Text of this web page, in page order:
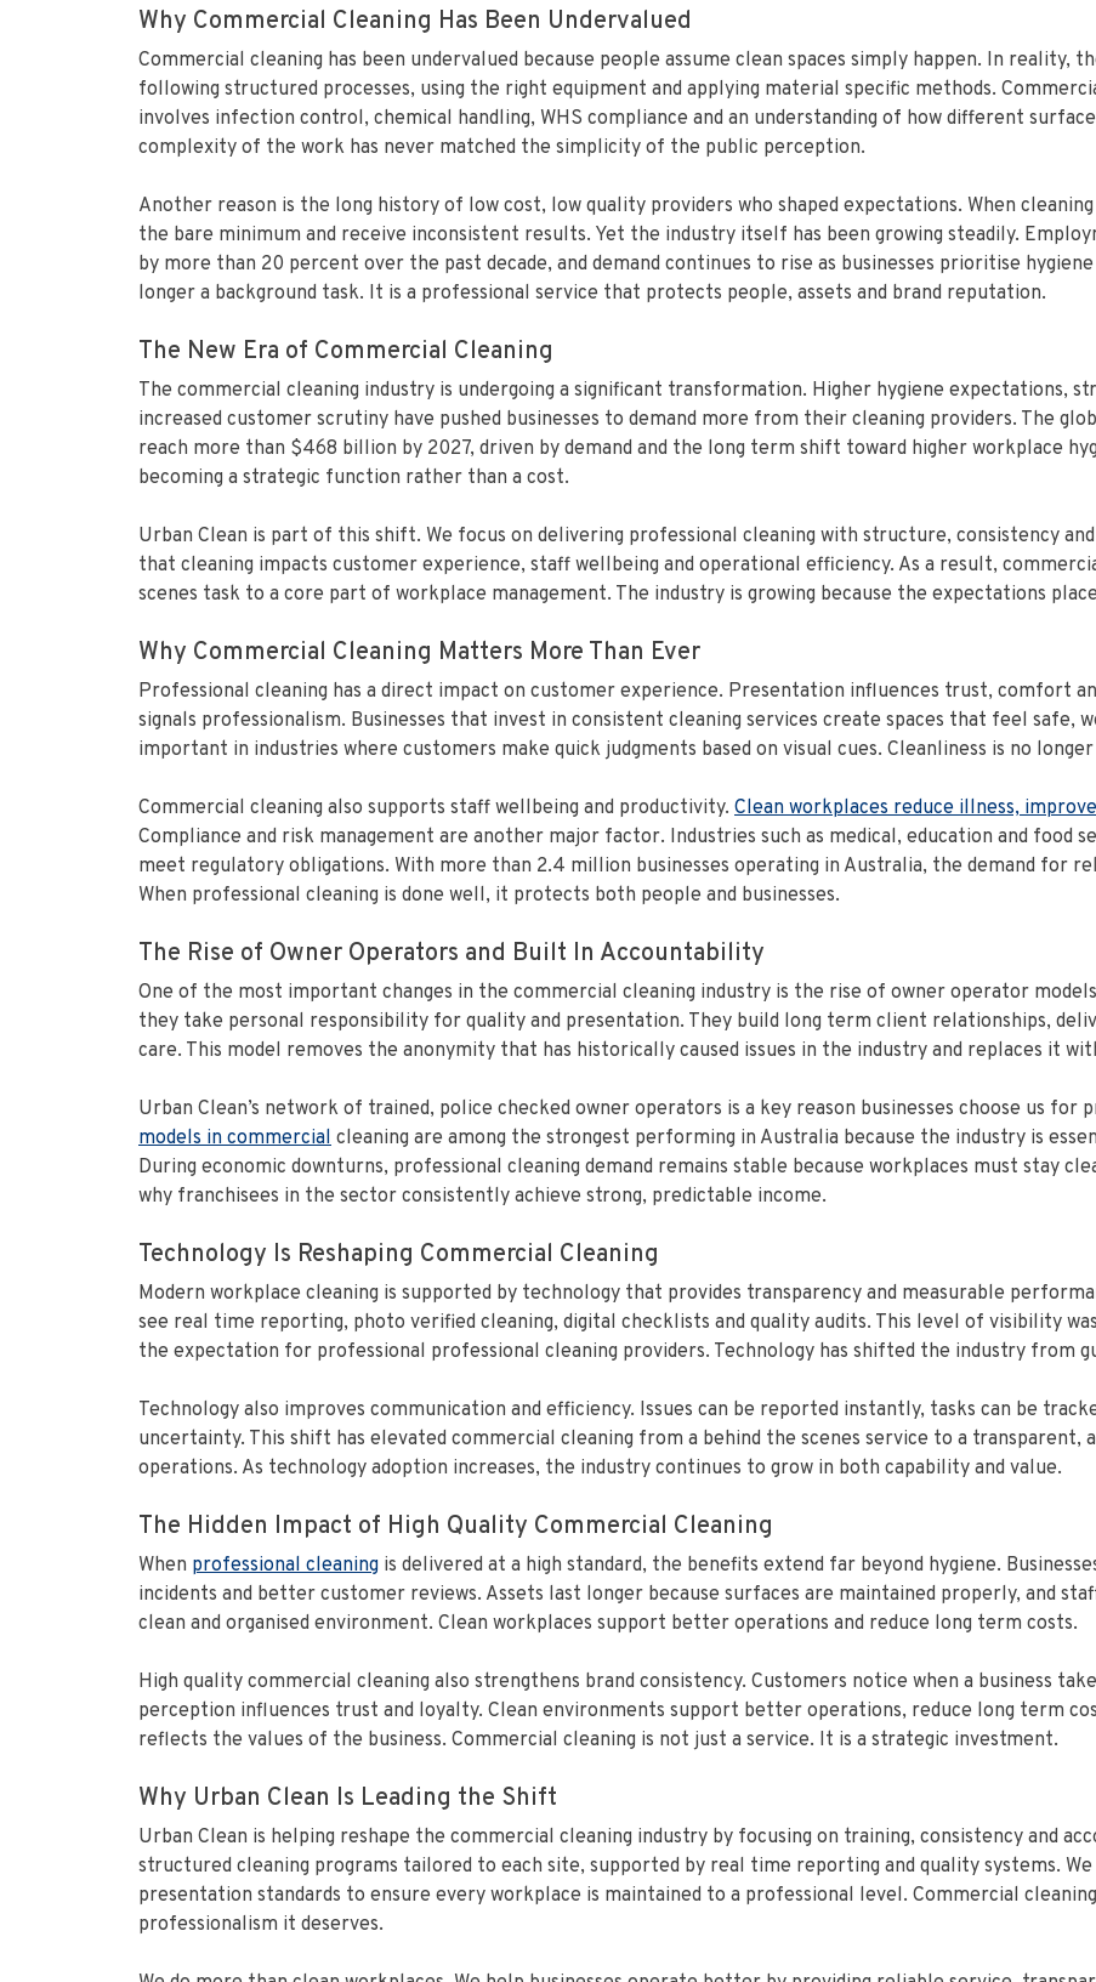
Why Commercial Cleaning Has Been Undervalued
Commercial cleaning has been undervalued because people assume clean spaces simply happen. In
following structured processes, using the right equipment and applying material specific methods.
involves infection control, chemical handling, WHS compliance and an understanding of how different
complexity of the work has never matched the simplicity of the public perception.
Another reason is the long history of low cost, low quality providers who shaped expectations. When
the bare minimum and receive inconsistent results. Yet the industry itself has been growing steadily.
by more than 20 percent over the past decade, and demand continues to rise as businesses prioritise
longer a background task. It is a professional service that protects people, assets and brand reputation.
The New Era of Commercial Cleaning
The commercial cleaning industry is undergoing a significant transformation. Higher hygiene expectations,
increased customer scrutiny have pushed businesses to demand more from their cleaning providers. The
reach more than $468 billion by 2027, driven by demand and the long term shift toward higher workplace
becoming a strategic function rather than a cost.
Urban Clean is part of this shift. We focus on delivering professional cleaning with structure, consistency
that cleaning impacts customer experience, staff wellbeing and operational efficiency. As a result,
scenes task to a core part of workplace management. The industry is growing because the expectations
Why Commercial Cleaning Matters More Than Ever
Professional cleaning has a direct impact on customer experience. Presentation influences trust, comfort
signals professionalism. Businesses that invest in consistent cleaning services create spaces that feel safe,
important in industries where customers make quick judgments based on visual cues. Cleanliness is no
Commercial cleaning also supports staff wellbeing and productivity. Clean workplaces reduce illness,
Compliance and risk management are another major factor. Industries such as medical, education and food
meet regulatory obligations. With more than 2.4 million businesses operating in Australia, the demand for
When professional cleaning is done well, it protects both people and businesses.
The Rise of Owner Operators and Built In Accountability
One of the most important changes in the commercial cleaning industry is the rise of owner operator
they take personal responsibility for quality and presentation. They build long term client relationships,
care. This model removes the anonymity that has historically caused issues in the industry and replaces it
Urban Clean’s network of trained, police checked owner operators is a key reason businesses choose us for
models in commercial cleaning are among the strongest performing in Australia because the industry is
During economic downturns, professional cleaning demand remains stable because workplaces must stay
why franchisees in the sector consistently achieve strong, predictable income.
Technology Is Reshaping Commercial Cleaning
Modern workplace cleaning is supported by technology that provides transparency and measurable
see real time reporting, photo verified cleaning, digital checklists and quality audits. This level of visibility
the expectation for professional professional cleaning providers. Technology has shifted the industry from
Technology also improves communication and efficiency. Issues can be reported instantly, tasks can be
uncertainty. This shift has elevated commercial cleaning from a behind the scenes service to a transparent,
operations. As technology adoption increases, the industry continues to grow in both capability and value.
The Hidden Impact of High Quality Commercial Cleaning
When professional cleaning is delivered at a high standard, the benefits extend far beyond hygiene.
incidents and better customer reviews. Assets last longer because surfaces are maintained properly, and
clean and organised environment. Clean workplaces support better operations and reduce long term costs.
High quality commercial cleaning also strengthens brand consistency. Customers notice when a business
perception influences trust and loyalty. Clean environments support better operations, reduce long term
reflects the values of the business. Commercial cleaning is not just a service. It is a strategic investment.
Why Urban Clean Is Leading the Shift
Urban Clean is helping reshape the commercial cleaning industry by focusing on training, consistency and
structured cleaning programs tailored to each site, supported by real time reporting and quality systems.
presentation standards to ensure every workplace is maintained to a professional level. Commercial
professionalism it deserves.